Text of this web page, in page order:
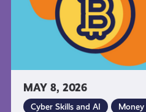
MAY 8, 2026
Cyber Skills and AI Money